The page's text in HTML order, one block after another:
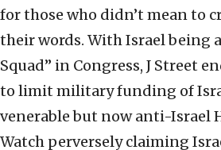
for those who didn’t mean to
their words. With Israel being
Squad” in Congress, J Street
to limit military funding of
venerable but now anti-Israel
Watch perversely claiming